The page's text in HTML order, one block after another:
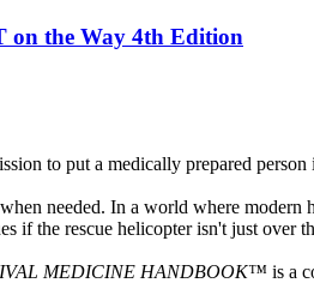
on the Way 4th Edition
to put a medically prepared person
needed. In a world where modern
if the rescue helicopter isn't just over
MEDICINE HANDBOOK™ is a